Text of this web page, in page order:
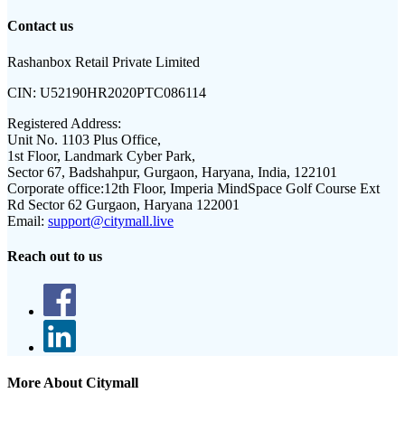
Contact us
Rashanbox Retail Private Limited
CIN: U52190HR2020PTC086114
Registered Address:
Unit No. 1103 Plus Office,
1st Floor, Landmark Cyber Park,
Sector 67, Badshahpur, Gurgaon, Haryana, India, 122101
Corporate office:12th Floor, Imperia MindSpace Golf Course Ext
Rd Sector 62 Gurgaon, Haryana 122001
Email: support@citymall.live
Reach out to us
More About Citymall